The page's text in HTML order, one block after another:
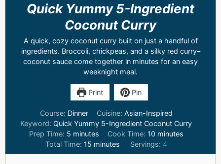
Quick Yummy 5-Ingredient
Coconut Curry
A quick, cozy coconut curry built on just a handful of
ingredients. Broccoli, chickpeas, and a silky red curry–
coconut sauce come together in minutes for an easy
weeknight meal.
Print Pin
Course: Dinner Cuisine: Asian-Inspired
Keyword:Quick Yummy 5-Ingredient Coconut Curry
Prep Time: 5 minutes Cook Time: 10 minutes
Total Time: 15 minutes Servings: 4